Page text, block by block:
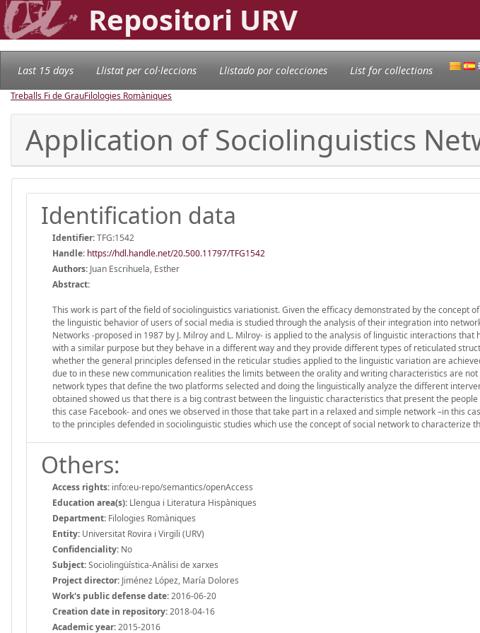
Repositori URV
Last 15 days Llistat per col·leccions Llistado por colecciones List for collections
Treballs Fi de GrauFilologies Romàniques
Application of Sociolinguistics
Identification data
Identifier:TFG:1542
Handle: https://hdl.handle.net/20.500.11797/TFG1542
Authors: Juan Escrihuela, Esther
Abstract:
This work is part of the field of sociolinguistics variationist. Given the efficacy demonstrated by the concept
the linguistic behavior of users of social media is studied through the analysis of their integration into
Networks -proposed in 1987 by J. Milroy and L. Milroy- is applied to the analysis of linguistic interactions that
with a similar purpose but they behave in a different way and they provide different types of reticulated
whether the general principles defensed in the reticular studies applied to the linguistic variation are
due to in these new communication realities the limits between the orality and writing characteristics are
network types that define the two platforms selected and doing the linguistically analyze the different
obtained showed us that there is a big contrast between the linguistic characteristics that present the
this case Facebook- and ones we observed in those that take part in a relaxed and simple network –in this
to the principles defended in sociolinguistic studies which use the concept of social network to characterize
Others:
Access rights: info:eu-repo/semantics/openAccess
Education area(s): Llengua i Literatura Hispàniques
Department: Filologies Romàniques
Entity: Universitat Rovira i Virgili (URV)
Confidenciality: No
Subject:Sociolingüística-Anàlisi de xarxes
Project director: Jiménez López, María Dolores
Work's public defense date:2016-06-20
Creation date in repository:2018-04-16
Academic year:2015-2016